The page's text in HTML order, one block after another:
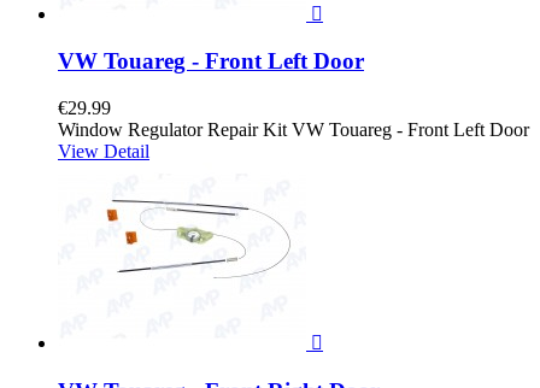

VW Touareg - Front Left Door
€29.99
Window Regulator Repair Kit VW Touareg - Front Left Door
View Detail
